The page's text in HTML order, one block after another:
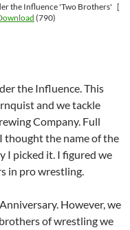
the Influence 'Two Brothers' [
(790)
the Influence. This
and we tackle
Company. Full
thought the name of the
I picked it. I figured we
in pro wrestling.
However, we
of wrestling we